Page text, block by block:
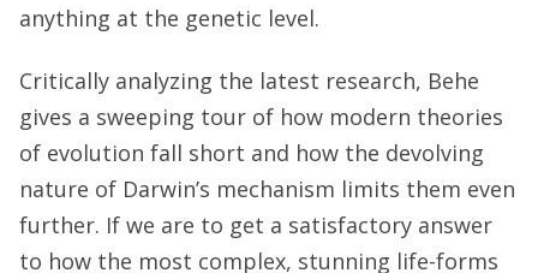
anything at the genetic level.
Critically analyzing the latest research, Behe
gives a sweeping tour of how modern theories
of evolution fall short and how the devolving
nature of Darwin’s mechanism limits them even
further. If we are to get a satisfactory answer
to how the most complex, stunning life-forms